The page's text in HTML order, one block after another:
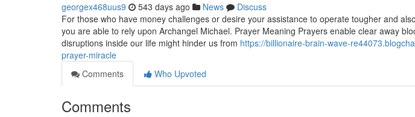
georgex468uus9 543 days ago News
Discuss
For those who have money challenges or desire your assistance to operate tougher and
you are able to rely upon Archangel Michael. Prayer Meaning Prayers enable clear away
disruptions inside our life might hinder us from https://billionaire-brain-wave-
prayer-miracle
Comments
Who Upvoted
Comments